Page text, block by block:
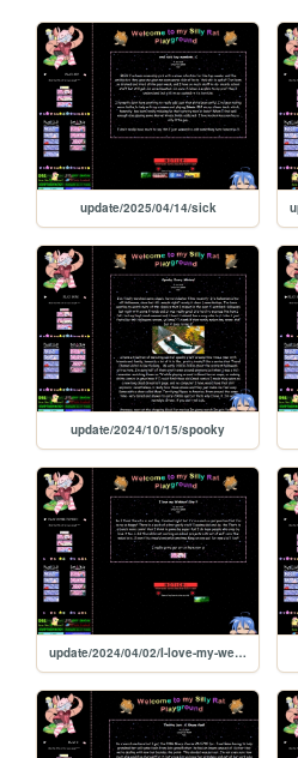
update/2025/04/14/sick
update/2024/10/15/spooky
update/2024/04/02/I-love-my-webbed-site